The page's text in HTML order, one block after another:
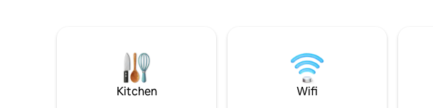
All-House Sonos Sound System, Toto
Neorest Toilet, In-Ceiling Light Therapy
Shower, Viking & Sub-Zero Kitchen
spaces, a game room, and a 24-
fitness center--all a short walk
Battery Park and Financial District
Kitchen Wifi